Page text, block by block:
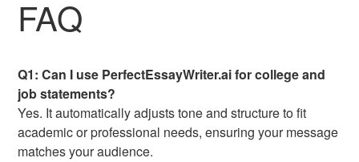
FAQ
Q1: Can I use PerfectEssayWriter.ai for college and
job statements?
Yes. It automatically adjusts tone and structure to fit
academic or professional needs, ensuring your message
matches your audience.